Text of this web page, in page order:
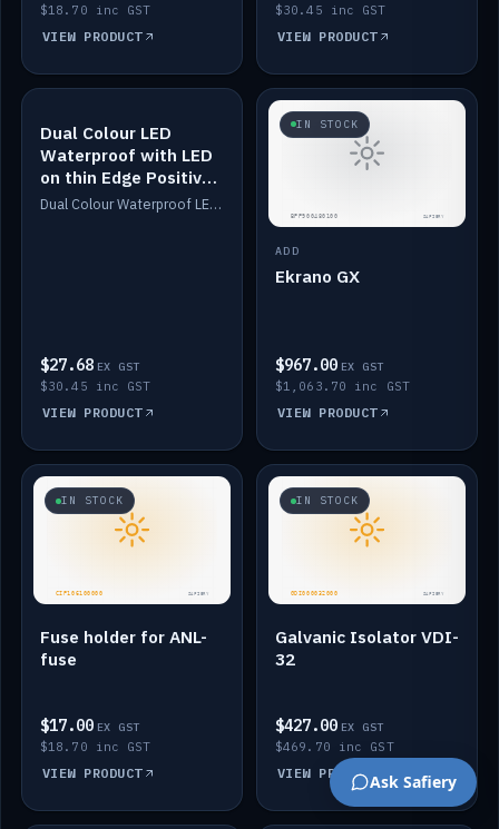
$18.70 inc GST
VIEW PRODUCT
$30.45 inc GST
VIEW PRODUCT
IN STOCK
Dual Colour LED
Waterproof with LED
on thin Edge Positive
Dimmed
Dual Colour Waterproof LED: White & Amber. Designed for floor LED. Switches/Dims on positive wire, 1-6m long, IP67, White PU casing, VHB tape included. Compatible with Safiery devices.
$27.68 EX GST
$30.45 inc GST
VIEW PRODUCT
IN STOCK
ADD
Ekrano GX
$967.00 EX GST
$1,063.70 inc GST
VIEW PRODUCT
IN STOCK
Fuse holder for ANL-
fuse
$17.00 EX GST
$18.70 inc GST
VIEW PRODUCT
IN STOCK
Galvanic Isolator VDI-
32
$427.00 EX GST
$469.70 inc GST
VIEW PRODUCTAsk Safiery